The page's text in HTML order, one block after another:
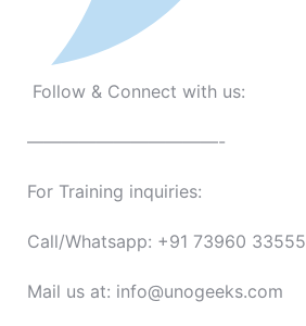
Follow & Connect with us:
———————————-
For Training inquiries:
Call/Whatsapp: +91 73960 33555
Mail us at: info@unogeeks.com